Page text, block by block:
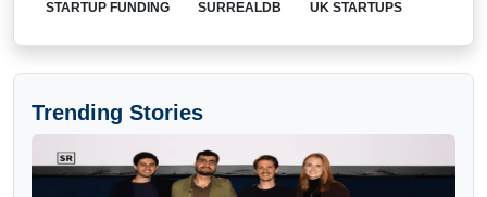
STARTUP FUNDING SURREALDB UK STARTUPS
Trending Stories